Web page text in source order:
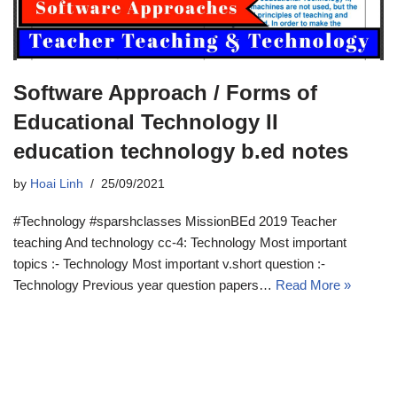
Software Approach / Forms of
Educational Technology II
education technology b.ed notes
by Hoai Linh 25/09/2021
#Technology #sparshclasses MissionBEd 2019 Teacher
teaching And technology cc-4: Technology Most important
topics :- Technology Most important v.short question :-
Technology Previous year question papers… Read More »